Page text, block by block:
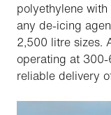
polyethylene
any de-icing
2,500 litre sizes.
operating at
reliable delivery